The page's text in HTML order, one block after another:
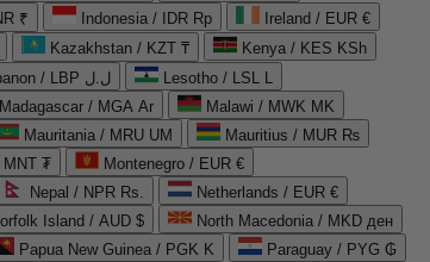
₹ Indonesia / IDR Rp
Ireland / EUR €
Kazakhstan / KZT ₸
Kenya / KES KSh
Lebanon / LBP ل.ل
Lesotho / LSL L
Madagascar / MGA Ar
Malawi / MWK MK
Mauritania / MRU UM
Mauritius / MUR ₨
MNT ₮
Montenegro / EUR €
Nepal / NPR Rs.
Netherlands / EUR €
Island / AUD $
North Macedonia / MKD ден
Papua New Guinea / PGK K
Paraguay / PYG ₲